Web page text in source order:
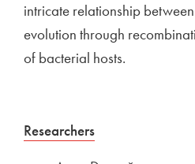
intricate relationship
evolution through
of bacterial hosts.
External link to
Researchers